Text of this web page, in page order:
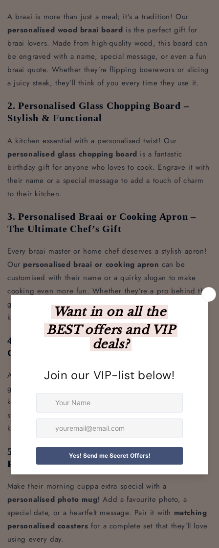
A braai is more than just a meal; it’s a tradition! Our
personalised wood braai board is the perfect gift for
braai lovers. Made from high-quality wood, this board can
be engraved with a name, special message, or even a fun
braai quote. Whether they’re flipping boerewors or slicing
a juicy steak, they’ll think of you every time they use it.
2. Personalised Glass Chopping Board –
Stylish & Functional
A kitchen essential with a personalised twist! Our
personalised glass chopping board is a fantastic
birthday gift for anyone who loves to cook. Engrave it with
their name or a special message to add a touch of charm
to their kitchen.
3. Personalised Braai or Cooking Apron –
The Ultimate Chef’s Gift
Every braai master or home chef deserves a stylish apron!
Our personalised braai or cooking apron can be
customised with their name or a quirky slogan to make
cooking even more fun. Whether they’re a pro behind the
grill or whipping up a feast in the kitchen, this apron will
keep them looking sharp.
4. Personalised Leather Keyring – A Small
Gift with a Big Impact
A personalised leather keyringis a classic and stylish
gift for any birthday. Crafted from genuine leather, these
keyrings can be engraved with initials, a name, or even a
short message, making them a thoughtful and practical
keepsake.
5. Personalised Photo Mug & Coasters –
Perfect for Tea & Coffee Lovers
Make their morning cuppa extra special with a
personalised photo mug! Add a favourite photo, a
special date, or a heartfelt message. Pair it with matching
personalised coasters for a complete set that they’ll love
using every day.